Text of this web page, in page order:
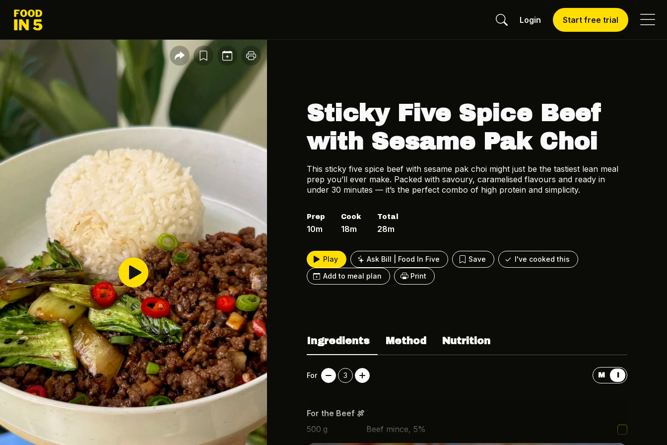
Login Start free trial
Sticky Five Spice Beef
with Sesame Pak Choi
This sticky five spice beef with sesame pak choi might just be the tastiest lean meal
prep you’ll ever make. Packed with savoury, caramelised flavours and ready in
under 30 minutes — it’s the perfect combo of high protein and simplicity.
Prep
10m
Cook
18m
Total
28m
Play Ask Bill | Food In Five Save
I've cooked this
Add to meal plan
Print
Ingredients Method Nutrition
For 3 M I
For the Beef 🍖
500 g
Beef mince, 5%